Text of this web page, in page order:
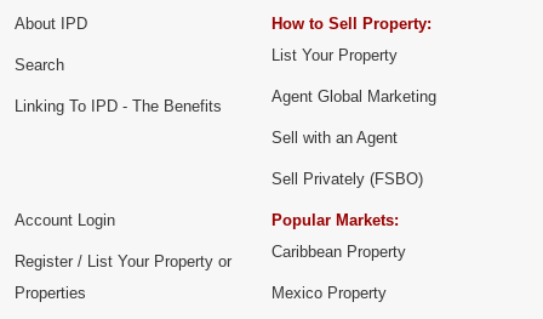
About IPD
Search
Linking To IPD - The Benefits
How to Sell Property:
List Your Property
Agent Global Marketing
Sell with an Agent
Sell Privately (FSBO)
Account Login
Register / List Your Property or
Properties
Popular Markets:
Caribbean Property
Mexico Property